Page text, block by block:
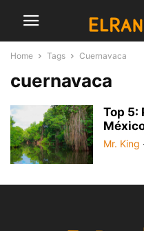
Home Tags Cuernavaca
cuernavaca
Top 5:
Mr. King